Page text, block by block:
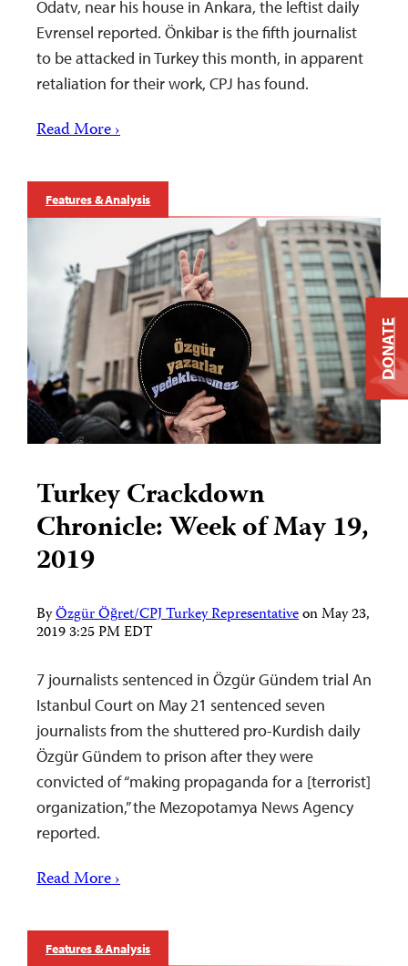
Odatv, near his house in Ankara, the leftist daily
Evrensel reported. Önkibar is the fifth journalist
to be attacked in Turkey this month, in apparent
retaliation for their work, CPJ has found.
Read More ›
Features & Analysis
Turkey Crackdown
Chronicle: Week of May 19,
2019
ByÖzgür Öğret/CPJ Turkey RepresentativeonMay 23,
2019 3:25 PM EDT
7 journalists sentenced in Özgür Gündem trial An
Istanbul Court on May 21 sentenced seven
journalists from the shuttered pro-Kurdish daily
Özgür Gündem to prison after they were
convicted of “making propaganda for a [terrorist]
organization,” the Mezopotamya News Agency
reported.
Read More ›
Features & Analysis
DONATE